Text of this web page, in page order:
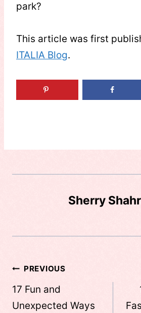
park?
This article was first
ITALIA Blog.
Sherry
Post
navigation
PREVIOUS
17 Fun and
Unexpected Ways